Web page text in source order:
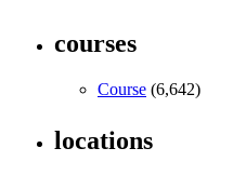
courses
Course (6,642)
locations